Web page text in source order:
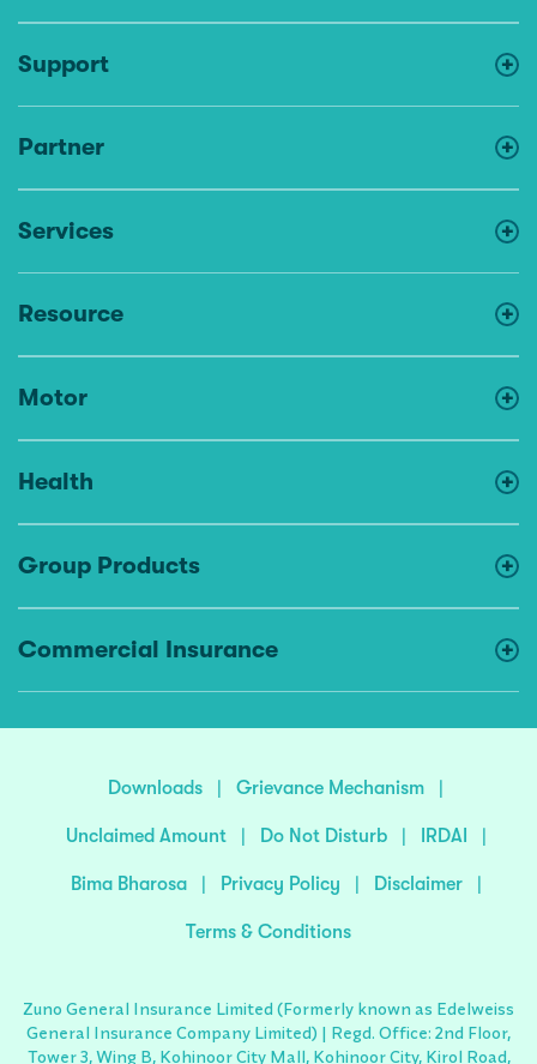
Support
Partner
Services
Resource
Motor
Health
Group Products
Commercial Insurance
Downloads | Grievance Mechanism |
Unclaimed Amount | Do Not Disturb | IRDAI |
Bima Bharosa | Privacy Policy | Disclaimer |
Terms & Conditions
Zuno General Insurance Limited (Formerly known as Edelweiss
General Insurance Company Limited) | Regd. Office: 2nd Floor,
Tower 3, Wing B, Kohinoor City Mall, Kohinoor City, Kirol Road,